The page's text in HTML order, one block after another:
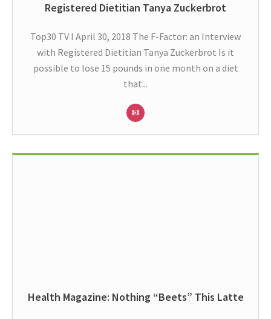
Registered Dietitian Tanya Zuckerbrot
Top30 TV I April 30, 2018 The F-Factor: an Interview
with Registered Dietitian Tanya Zuckerbrot Is it
possible to lose 15 pounds in one month on a diet
that...
Health Magazine: Nothing “Beets” This Latte